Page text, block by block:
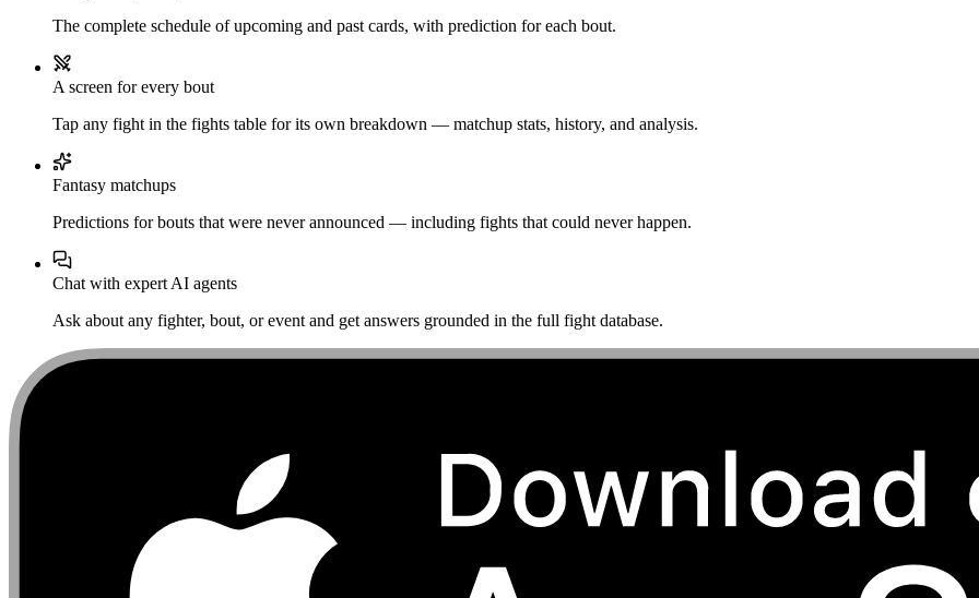
The complete schedule of upcoming and past cards, with prediction for each bout.
A screen for every bout
Tap any fight in the fights table for its own breakdown — matchup stats, history, and analysis.
Fantasy matchups
Predictions for bouts that were never announced — including fights that could never happen.
Chat with expert AI agents
Ask about any fighter, bout, or event and get answers grounded in the full fight database.